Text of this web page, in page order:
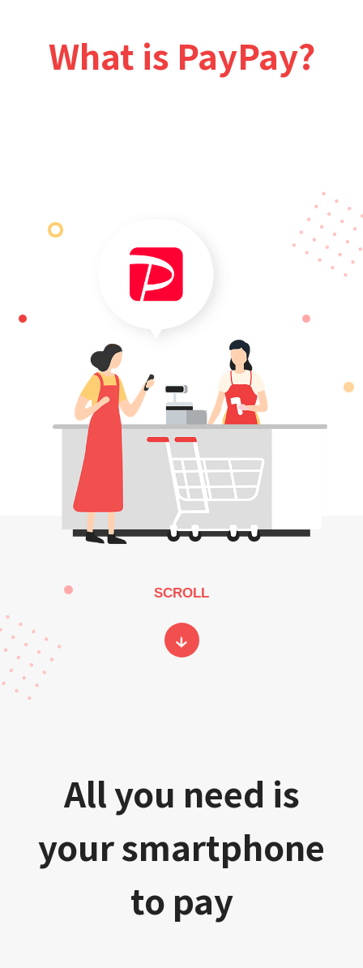
What is PayPay?
SCROLL
All you need is
your smartphone
to pay